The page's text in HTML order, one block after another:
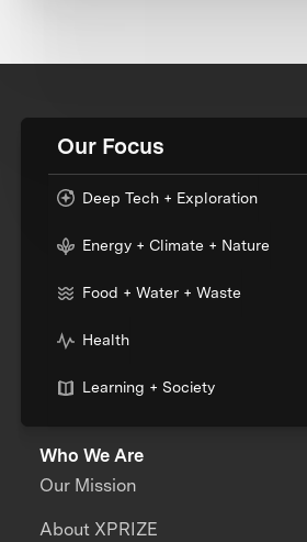
Our Focus
Deep Tech + Exploration
Energy + Climate + Nature
Food + Water + Waste
Health
Learning + Society
Who We Are
Our Mission
About XPRIZE